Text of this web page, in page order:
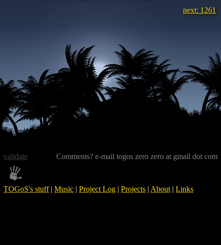
next: 1261
Comments? e-mail togos zero zero at gmail dot com
TOGoS's stuff|Music |Project Log |Projects | About |Links
validate